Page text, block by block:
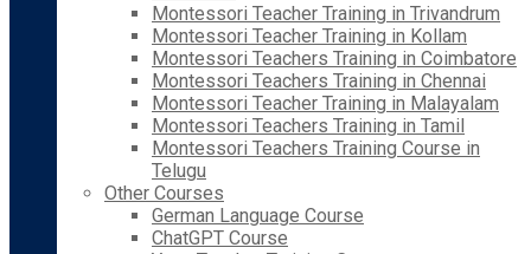
Montessori Teacher Training in Trivandrum
Montessori Teacher Training in Kollam
Montessori Teachers Training in Coimbatore
Montessori Teachers Training in Chennai
Montessori Teacher Training in Malayalam
Montessori Teachers Training in Tamil
Montessori Teachers Training Course in
Telugu
Other Courses
German Language Course
ChatGPT Course